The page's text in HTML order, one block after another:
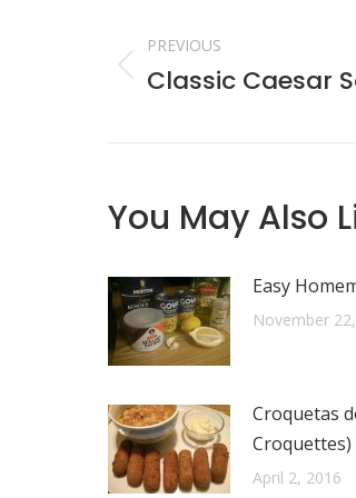
navigation
PREVIOUS
Previous
Classic Caesar
You May Also
Easy
November
Croquetas
Croquettes)
April 2, 2016